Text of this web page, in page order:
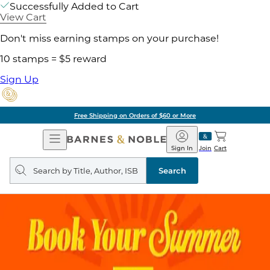
Successfully Added to Cart
View Cart
Don't miss earning stamps on your purchase!
10 stamps = $5 reward
Sign Up
Free Shipping on Orders of $60 or More
Open
Navigation
Barnes
&
Noble
Join
Sign In Cart
Search
query
Search